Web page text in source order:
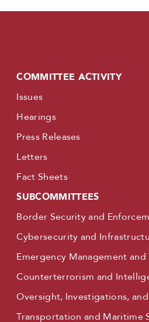
COMMITTEE ACTIVITY
Issues
Hearings
Press Releases
Letters
Fact Sheets
SUBCOMMITTEES
Border Security and
Cybersecurity and
Emergency Management
Counterterrorism and
Oversight, Investigations,
Transportation and Maritime